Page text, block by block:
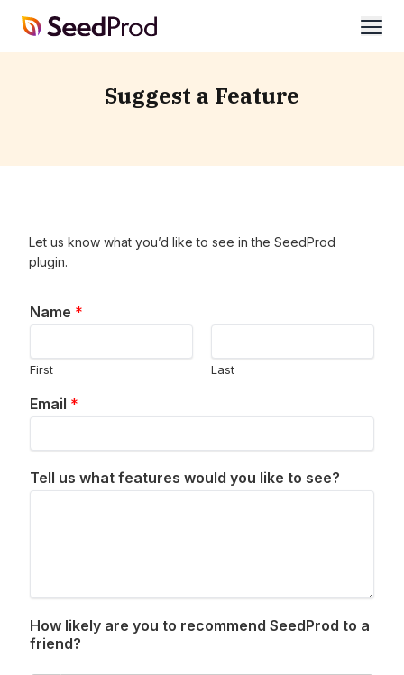
SeedProd
Suggest a Feature
Let us know what you’d like to see in the SeedProd
plugin.
Name *
First Last
Email *
Tell us what features would you like to see?
How likely are you to recommend SeedProd to a
friend?